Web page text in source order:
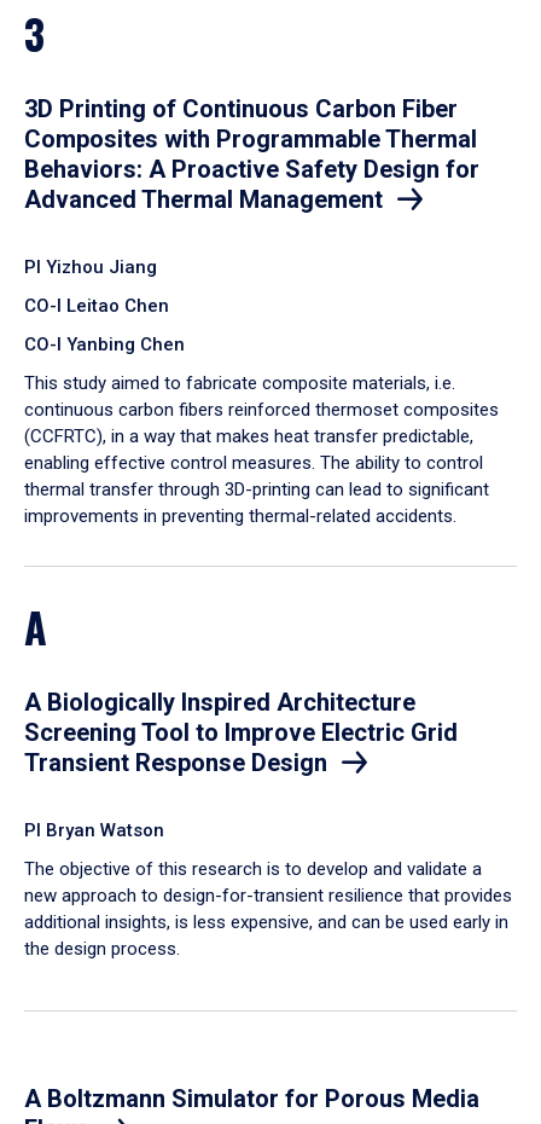
3
3D Printing of Continuous Carbon Fiber
Composites with Programmable Thermal
Behaviors: A Proactive Safety Design for
Advanced Thermal Management
PI Yizhou Jiang
CO-I Leitao Chen
CO-I Yanbing Chen
​This study aimed to fabricate composite materials, i.e.
continuous carbon fibers reinforced thermoset composites
(CCFRTC), in a way that makes heat transfer predictable,
enabling effective control measures. The ability to control
thermal transfer through 3D-printing can lead to significant
improvements in preventing thermal-related accidents.
A
A Biologically Inspired Architecture
Screening Tool to Improve Electric Grid
Transient Response Design
PI Bryan Watson
The objective of this research is to develop and validate a
new approach to design-for-transient resilience that provides
additional insights, is less expensive, and can be used early in
the design process.
A Boltzmann Simulator for Porous Media